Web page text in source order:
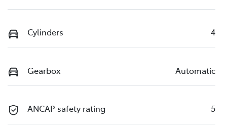
Cylinders 4
Gearbox Automatic
ANCAP safety rating 5